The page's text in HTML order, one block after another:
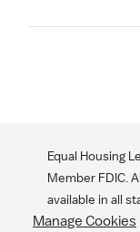
Equal Housing
Member FDIC.
available in all
Manage Cookies